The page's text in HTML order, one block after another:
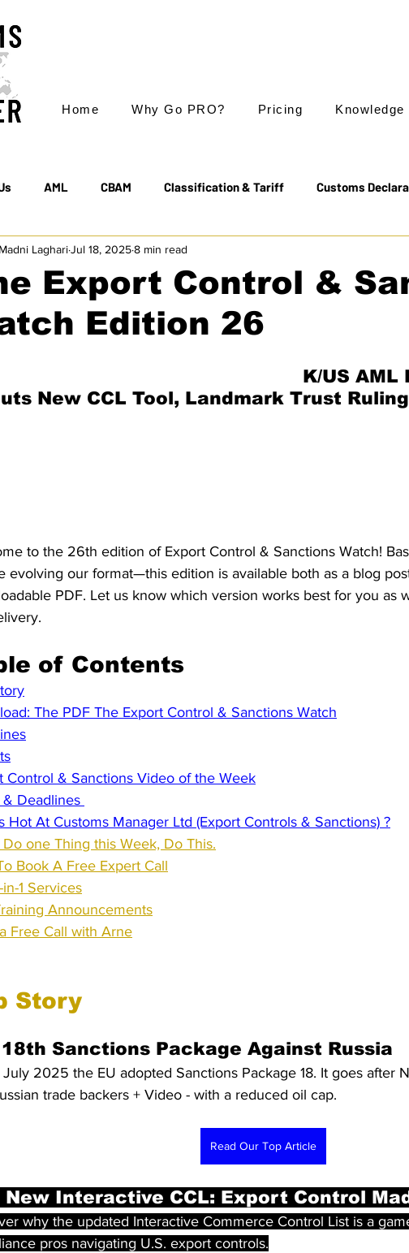
Home Why Go PRO? Pricing Knowledge
AML CBAM Classification & Tariff Customs
Export Export Controls
Sanctions Transit & NCTS Value Added Tax (VAT)
Free Articles PRO
Export Control &
Edition 26
Madni LaghariJul 18, 20258 min read
K/US AML
New CCL Tool, Landmark Trust Ruling
to the 26th edition of Export Control & Sanctions Watch!
evolving our format—this edition is available both as a blog
PDF. Let us know which version works best for you as
of Contents
The PDF The Export Control & Sanctions Watch
Control & Sanctions Video of the Week
& Deadlines
Hot At Customs Manager Ltd (Export Controls & Sanctions) ?
Do one Thing this Week, Do This.
Book A Free Expert Call
1 Services
Announcements
Free Call with Arne
Story
18th Sanctions Package Against Russia
July 2025 the EU adopted Sanctions Package 18. It goes after
trade backers + Video - with a reduced oil cap.
Read Our Top Article
New Interactive CCL: Export Control
why the updated Interactive Commerce Control List is a
pros navigating U.S. export controls.